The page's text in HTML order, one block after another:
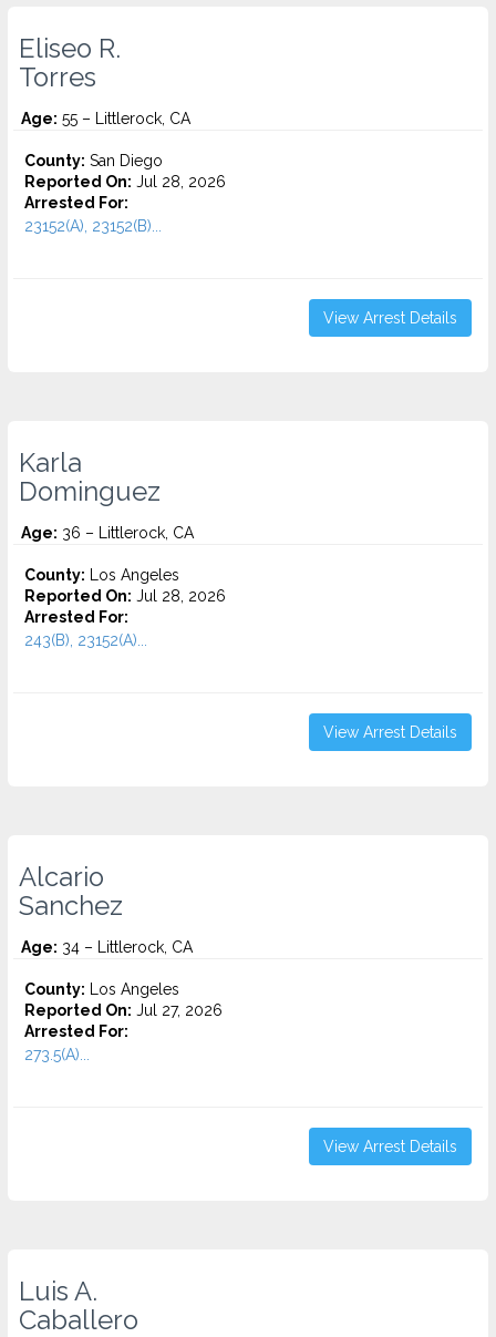
Eliseo R.
Torres
Age: 55 – Littlerock, CA
County: San Diego
Reported On: Jul 28, 2026
Arrested For:
23152(A), 23152(B)...
View Arrest Details
Karla
Dominguez
Age: 36 – Littlerock, CA
County: Los Angeles
Reported On: Jul 28, 2026
Arrested For:
243(B), 23152(A)...
View Arrest Details
Alcario
Sanchez
Age: 34 – Littlerock, CA
County: Los Angeles
Reported On: Jul 27, 2026
Arrested For:
273.5(A)...
View Arrest Details
Luis A.
Caballero